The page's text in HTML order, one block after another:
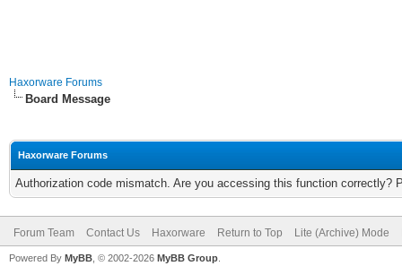
Haxorware Forums
Board Message
Haxorware Forums
Authorization code mismatch. Are you accessing this function correctly?
Forum Team Contact Us Haxorware Return to Top Lite (Archive) Mode
Powered By MyBB , © 2002-2026 MyBB Group